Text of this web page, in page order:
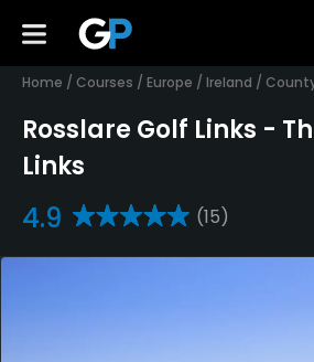
Home / Courses / Europe / Ireland /
Rosslare Golf Links -
Links
4.9 (15)